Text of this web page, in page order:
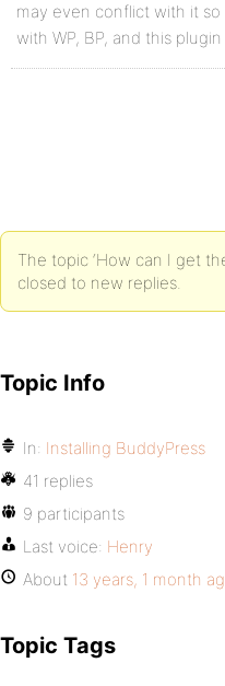
may even conflict with it
with WP, BP, and this
The topic ‘How can I get
closed to new replies.
Topic Info
In: Installing BuddyPress
41 replies
9 participants
Last voice: Henry
About 13 years, 1 month
Topic Tags